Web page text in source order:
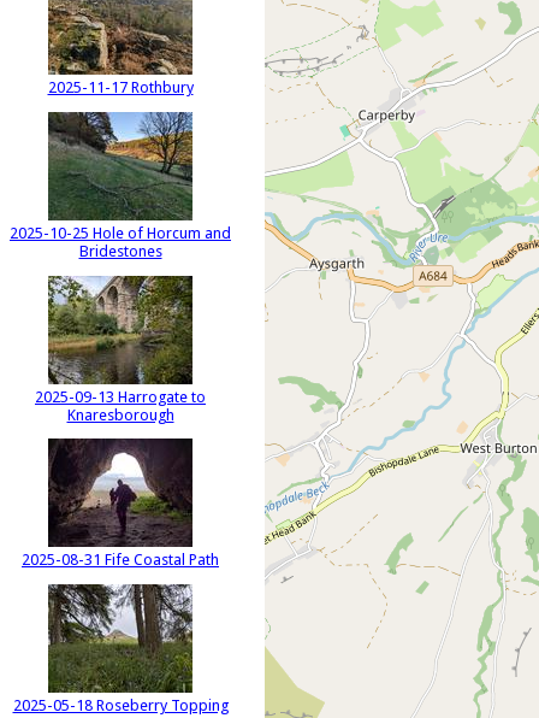
2025-11-17 Rothbury
2025-10-25 Hole of Horcum and
Bridestones
2025-09-13 Harrogate to
Knaresborough
2025-08-31 Fife Coastal Path
2025-05-18 Roseberry Topping